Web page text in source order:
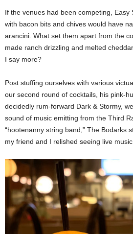
If the venues had been competing, Easy
with bacon bits and chives would have
arancini. What set them apart from the
made ranch drizzling and melted
I say more?
Post stuffing ourselves with various
our second round of cocktails, his pink-
decidedly rum-forward Dark & Stormy,
sound of music emitting from the Third
“hootenanny string band,” The Bodarks
my friend and I relished seeing live music